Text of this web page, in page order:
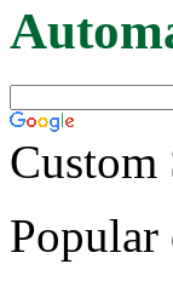
Custom
Popular